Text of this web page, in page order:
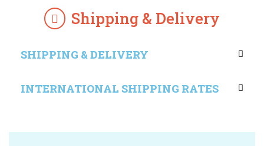
Shipping & Delivery
SHIPPING & DELIVERY
INTERNATIONAL SHIPPING RATES